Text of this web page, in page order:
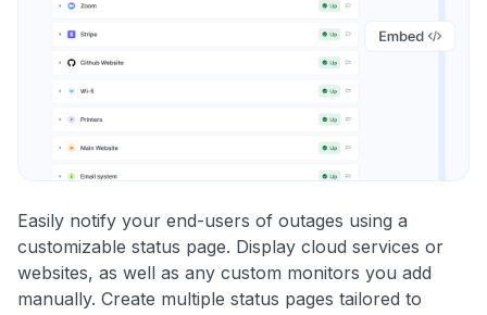
Easily notify your end-users of outages using a
customizable status page. Display cloud services or
websites, as well as any custom monitors you add
manually. Create multiple status pages tailored to